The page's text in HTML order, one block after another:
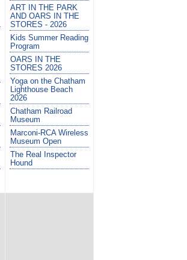
ART IN THE PARK
AND OARS IN THE
STORES - 2026
Kids Summer Reading
Program
OARS IN THE
STORES 2026
Yoga on the Chatham
Lighthouse Beach
2026
Chatham Railroad
Museum
Marconi-RCA Wireless
Museum Open
The Real Inspector
Hound